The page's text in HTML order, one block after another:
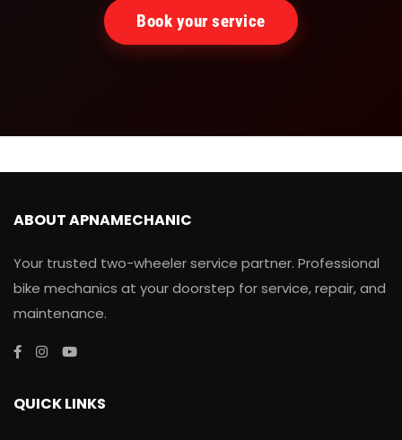
Book your service
ABOUT APNAMECHANIC
Your trusted two-wheeler service partner. Professional
bike mechanics at your doorstep for service, repair, and
maintenance.
QUICK LINKS